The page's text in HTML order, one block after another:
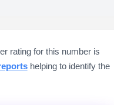
rating for this number is
helping to identify the